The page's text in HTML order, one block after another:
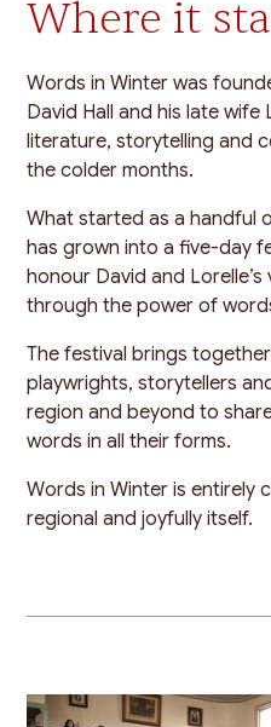
Where it
Words in Winter was
David Hall and his late
literature, storytelling and
the colder months.
What started as a handful
has grown into a five-day
honour David and
through the power of
The festival brings
playwrights, storytellers
region and beyond to
words in all their forms.
Words in Winter is entirely
regional and joyfully itself.